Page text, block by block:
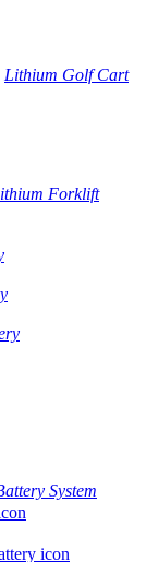
Lithium Golf Cart
Forklift
System